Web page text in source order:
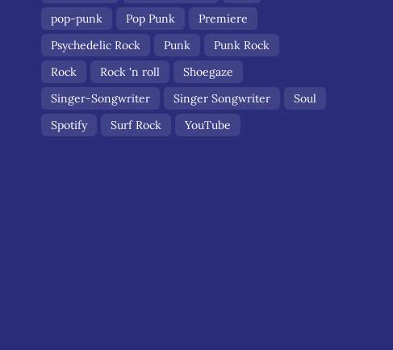
pop-punk
Pop Punk
Premiere
Psychedelic Rock
Punk
Punk Rock
Rock
Rock 'n roll
Shoegaze
Singer-Songwriter
Singer Songwriter
Soul
Spotify
Surf Rock YouTube